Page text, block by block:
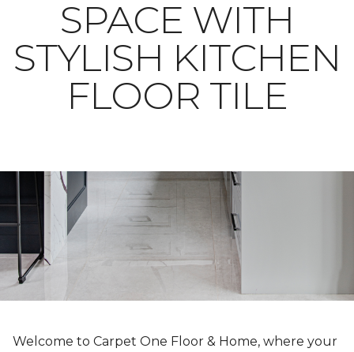
SPACE WITH
STYLISH KITCHEN
FLOOR TILE
Welcome to Carpet One Floor & Home, where your